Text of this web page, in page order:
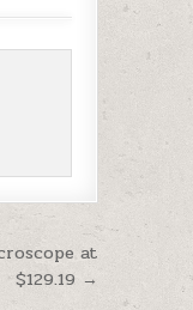
at
$129.19 →